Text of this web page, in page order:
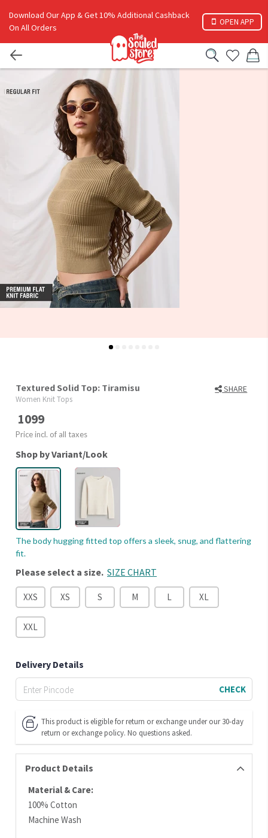
Download Our App & Get 10% Additional Cashback
On All Orders
OPEN APP
Textured Solid Top: Tiramisu SHARE
Women Knit Tops
1099
Price incl. of all taxes
Shop by Variant/Look
The body hugging fitted top offers a sleek, snug, and flattering
fit.
Please select a size. SIZE CHART
XXS XS S M L XL
XXL
Delivery Details
CHECK
This product is eligible for return or exchange under our 30-day
return or exchange policy. No questions asked.
Product Details
Material & Care:
100% Cotton
Machine Wash